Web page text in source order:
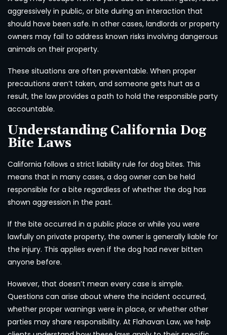
aggressively in public, or bite during an interaction that
should have been safe. In other cases, landlords or property
owners may fail to address known risks involving dangerous
animals on their property.
These situations are often preventable. When proper
precautions aren’t taken, and someone gets hurt as a
result, the law provides a path to hold the responsible party
accountable.
Understanding California Dog
Bite Laws
California follows a strict liability rule for dog bites. This
means that in many cases, a dog owner can be held
responsible for a bite regardless of whether the dog has
shown aggression in the past.
If the bite occurred in a public place or while you were
lawfully on private property, the owner is generally liable for
the injury. This applies even if the dog had never bitten
anyone before.
However, that doesn’t mean every case is simple.
Questions can arise about where the incident occurred,
whether proper warnings were in place, or whether other
parties may share responsibility. At Flahavan Law, we help